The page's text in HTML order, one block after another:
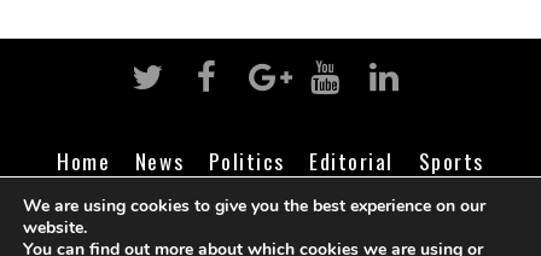
Home News Politics Editorial
Sports
Business
Life Religion Contact Login
We are using cookies to give you the best experience on our
website.
You can find out more about which cookies we are using or